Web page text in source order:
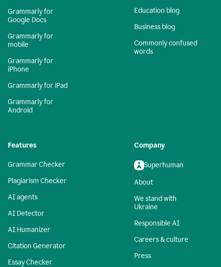
Grammarly for
Google Docs
Grammarly for
mobile
Grammarly for
iPhone
Grammarly for iPad
Grammarly for
Android
Education blog
Business blog
Commonly confused
words
Features
Grammar Checker
Plagiarism Checker
AI agents
AI Detector
AI Humanizer
Citation Generator
Essay Checker
Company
Superhuman
About
We stand with
Ukraine
Responsible AI
Careers & culture
Press